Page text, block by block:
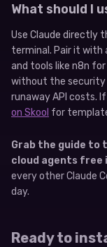
What should I
Use Claude directly
terminal. Pair it with
and tools like n8n
without the security
runaway API costs.
on Skool for
Grab the guide to
cloud agents free
every other Claude
day.
Ready to